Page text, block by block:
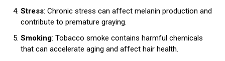
Stress: Chronic stress can affect melanin production and
contribute to premature graying.
Smoking: Tobacco smoke contains harmful chemicals
that can accelerate aging and affect hair health.